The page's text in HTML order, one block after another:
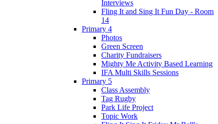
Interviews
Fling It and Sing It Fun Day - Room
14
Primary 4
Photos
Green Screen
Charity Fundraisers
Mighty Me Activity Based Learning
IFA Multi Skills Sessions
Primary 5
Class Assembly
Tag Rugby
Park Life Project
Topic Work